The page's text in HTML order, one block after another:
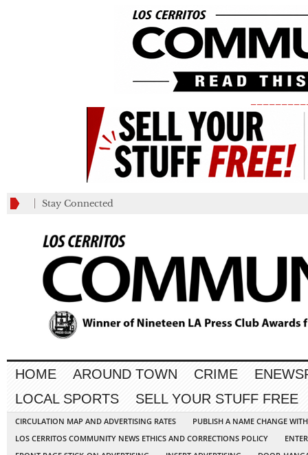
Stay Connected
HOME AROUND TOWN CRIME
LOCAL SPORTS
SELL YOUR STUFF FREE
CIRCULATION MAP AND ADVERTISING RATES
PUBLISH A NAME CHANGE
LOS CERRITOS COMMUNITY NEWS ETHICS AND CORRECTIONS POLICY